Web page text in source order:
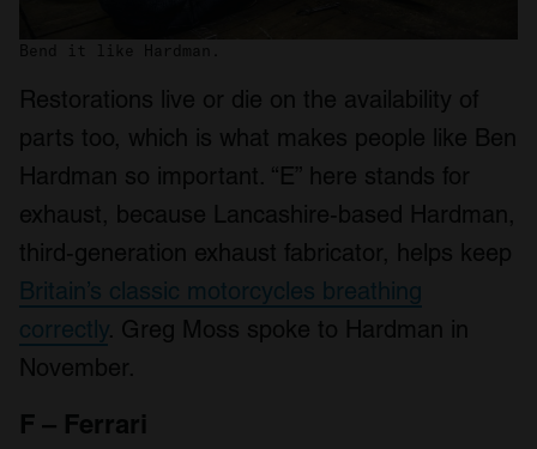
our social media, advertising and analytics partners who
provided to them or that they’ve collected from your use
of their services.
Bend it like Hardman.
Restorations live or die on the availability of
parts too, which is what makes people like Ben
Hardman so important. “E” here stands for
exhaust, because Lancashire-based Hardman,
third-generation exhaust fabricator, helps keep
Britain’s classic motorcycles breathing
correctly. Greg Moss spoke to Hardman in
November.
F – Ferrari